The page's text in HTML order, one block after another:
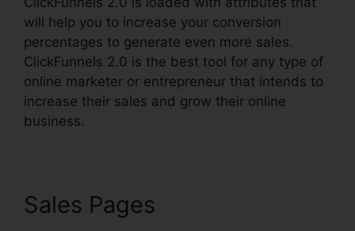
will help you to increase your conversion
percentages to generate even more sales.
ClickFunnels 2.0 is the best tool for any type of
online marketer or entrepreneur that intends to
increase their sales and grow their online
business.
Sales Pages